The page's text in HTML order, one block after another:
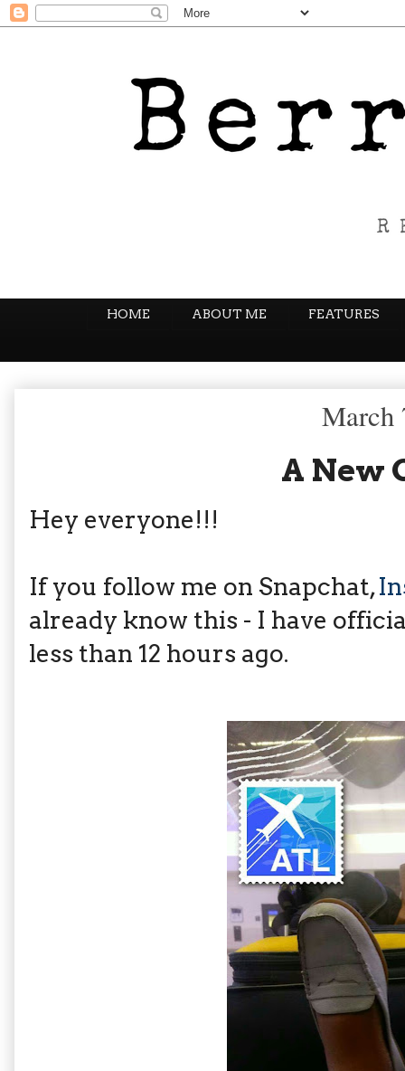
HOME ABOUT ME FEATURES
March
A New
Hey everyone!!!
If you follow me on Snapchat,
already know this - I have
less than 12 hours ago.